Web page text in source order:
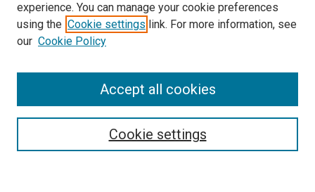
Enter search terms:
experience. You can manage your cookie preferences
using the Cookie settings link. For more information, see
our Cookie Policy
Cookie settings
Accept all cookies